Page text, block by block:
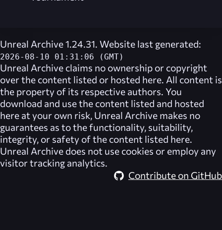
Unreal Archive 1.24.31. Website last generated:
2026-08-10 01:31:06 (GMT)
Unreal Archive claims no ownership or copyright
over the content listed or hosted here. All content is
the property of its respective authors. You
download and use the content listed and hosted
here at your own risk, Unreal Archive makes no
guarantees as to the functionality, suitability,
integrity, or safety of the content listed here.
Unreal Archive does not use cookies or employ any
visitor tracking analytics.
Contribute on GitHub